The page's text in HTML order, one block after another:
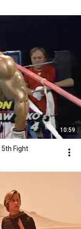
10:59
5th Fight